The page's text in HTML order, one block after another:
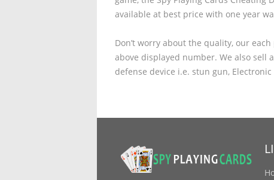
available at best price with one year
Don’t worry about the quality, our
above displayed number. We also sell
defense device i.e. stun gun,